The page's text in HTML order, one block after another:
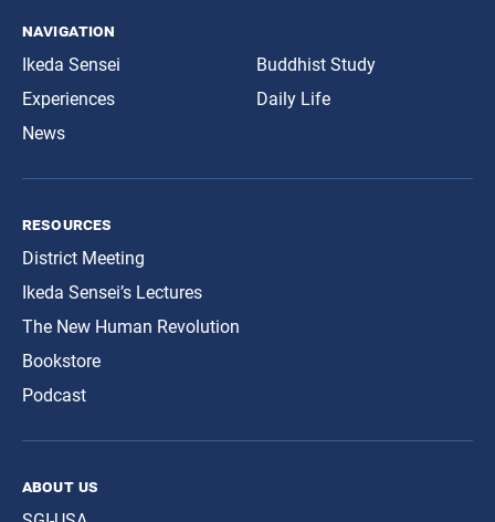
navigation
Ikeda Sensei
Experiences
News
Buddhist Study
Daily Life
resources
District Meeting
Ikeda Sensei’s Lectures
The New Human Revolution
Bookstore
Podcast
about us